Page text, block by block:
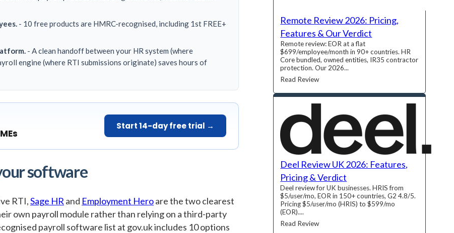
- 10 free products are HMRC-recognised, including 1st FREE+
- A clean handoff between your HR system (where
engine (where RTI submissions originate) saves hours of
Start 14-day free trial →
software
RTI,Sage HR and Employment Heroare the two clearest
own payroll module rather than relying on a third-party
payroll software list at gov.uk includes 10 options
Remote Review 2026: Pricing,
Features & Our Verdict
Remote review: EOR at a flat
$699/employee/month in 90+ countries. HR
Core bundled, owned entities, IR35 contractor
protection. Our 2026...
Read Review
Deel Review UK 2026: Features,
Pricing & Verdict
Deel review for UK businesses. HRIS from
$5/user/mo, EOR in 150+ countries, G2 4.8/5.
Pricing $5/user/mo (HRIS) to $599/mo
(EOR)....
Read Review